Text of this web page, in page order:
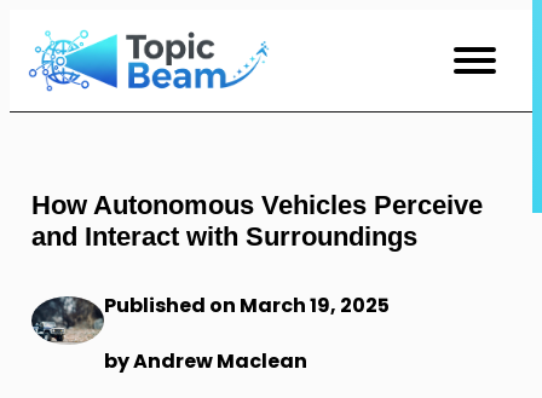
Skip
Content
How Autonomous Vehicles Perceive
and Interact with Surroundings
Published on March 19, 2025
by Andrew Maclean